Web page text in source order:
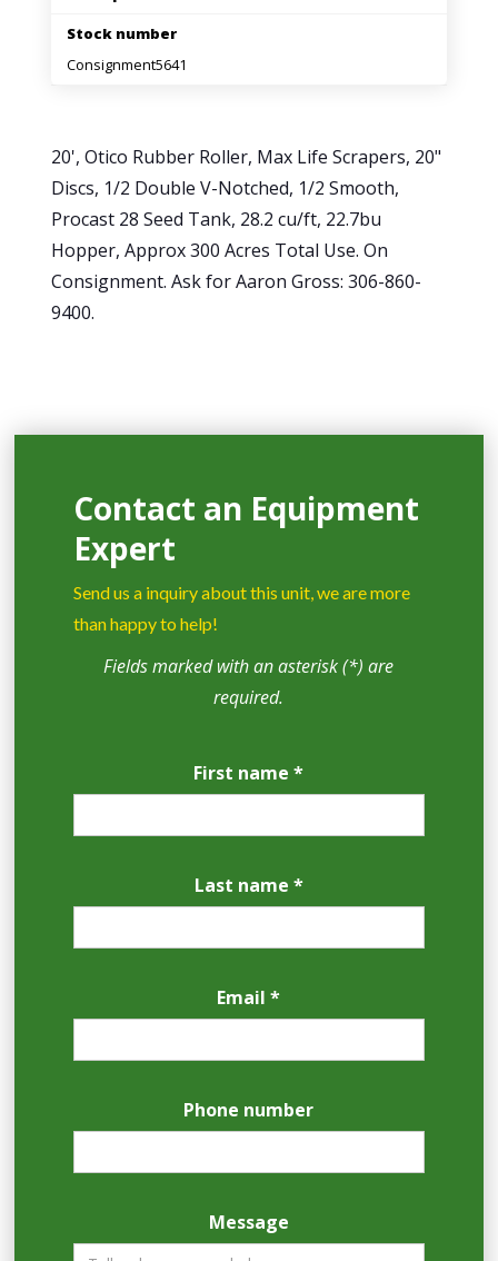
Stock number
Consignment5641
20', Otico Rubber Roller, Max Life Scrapers, 20"
Discs, 1/2 Double V-Notched, 1/2 Smooth,
Procast 28 Seed Tank, 28.2 cu/ft, 22.7bu
Hopper, Approx 300 Acres Total Use. On
Consignment. Ask for Aaron Gross: 306-860-
9400.
Contact an Equipment
Expert
Send us a inquiry about this unit, we are more
than happy to help!
Fields marked with an asterisk (*) are
required.
First name *
Last name *
Email *
Phone number
Message